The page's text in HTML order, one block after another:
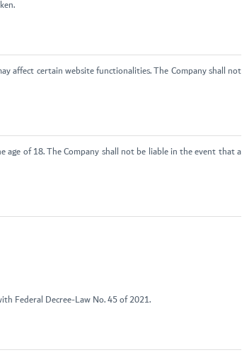
affect certain website functionalities. The Company shall not
of 18. The Company shall not be liable in the event that a
Federal Decree-Law No. 45 of 2021.